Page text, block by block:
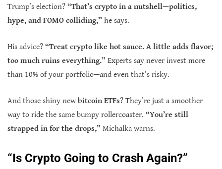
Trump’s election? “That’s crypto in a nutshell—politics,
hype, and FOMO colliding,” he says.
His advice? “Treat crypto like hot sauce. A little adds flavor;
too much ruins everything.” Experts say never invest more
than 10% of your portfolio—and even that’s risky.
And those shiny new bitcoin ETFs? They’re just a smoother
way to ride the same bumpy rollercoaster. “You’re still
strapped in for the drops,” Michalka warns.
“Is Crypto Going to Crash Again?”